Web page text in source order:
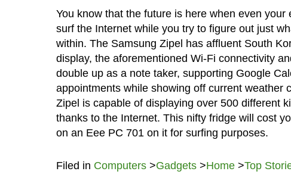
You know that the future is here when even
surf the Internet while you try to figure out just
within. The Samsung Zipel has affluent South
display, the aforementioned Wi-Fi connectivity
double up as a note taker, supporting Google
appointments while showing off current weather
Zipel is capable of displaying over 500 different
thanks to the Internet. This nifty fridge will cost
on an Eee PC 701 on it for surfing purposes.
Filed in Computers>Gadgets>Home>Top